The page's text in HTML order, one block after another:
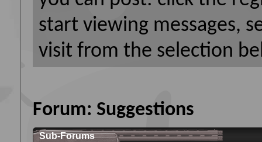
start viewing messages,
visit from the selection
Forum: Suggestions
Sub-Forums